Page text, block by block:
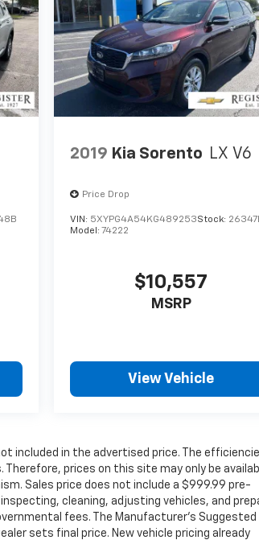
2019 Kia Sorento LX V6
Price Drop
VIN: 5XYPG4A54KG489253Stock:
Model: 74222
$10,557
MSRP
View Vehicle
included in the advertised price. The
prices on this site may only be
Sales price does not include a $999.99 pre-
cleaning, adjusting vehicles, and
fees. The Manufacturer’s Suggested
sets final price. New vehicle pricing already